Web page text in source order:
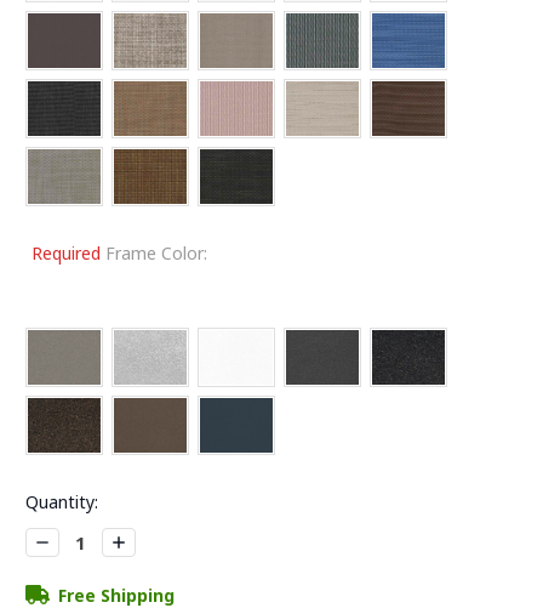
Required Frame Color:
Current
Stock:
Quantity:
Decrease
Quantity:
Increase
Quantity:
Free Shipping